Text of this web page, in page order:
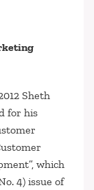
Sheth
for his
which
4) issue of